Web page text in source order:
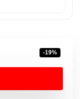
-19%